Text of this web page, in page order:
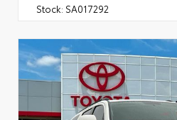
Stock: SA017292